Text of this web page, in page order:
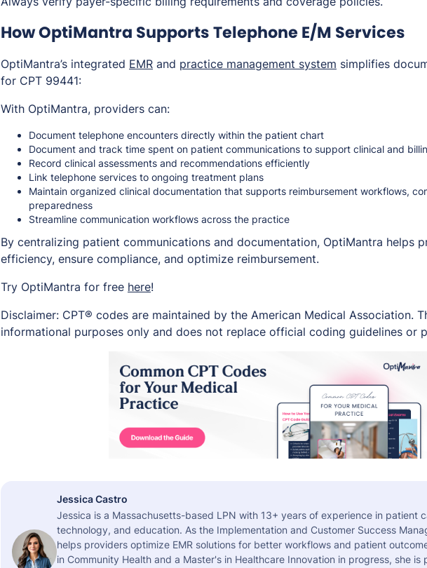
How OptiMantra Supports Telephone E/M Services
OptiMantra’s integrated EMR and practice management system simplifies
for CPT 99441:
With OptiMantra, providers can:
Document telephone encounters directly within the patient chart
Document and track time spent on patient communications to support clinical and
Record clinical assessments and recommendations efficiently
Link telephone services to ongoing treatment plans
Maintain organized clinical documentation that supports reimbursement workflows,
preparedness
Streamline communication workflows across the practice
By centralizing patient communications and documentation, OptiMantra helps
efficiency, ensure compliance, and optimize reimbursement.
Try OptiMantra for free here!
Disclaimer: CPT® codes are maintained by the American Medical Association.
informational purposes only and does not replace official coding guidelines or
Jessica Castro
Jessica is a Massachusetts-based LPN with 13+ years of experience in patient
technology, and education. As the Implementation and Customer Success
helps providers optimize EMR solutions for better workflows and patient
in Community Health and a Master's in Healthcare Innovation in progress, she is